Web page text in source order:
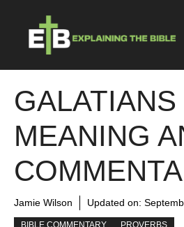
content
MEANING
Jamie Wilson Updated on:
BIBLE COMMENTARY PROVERBS